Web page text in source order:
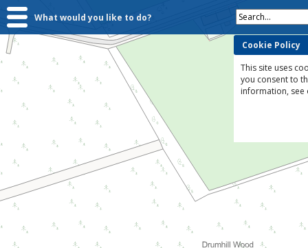
What would you like to do? Search...
Cookie Policy
This site uses
you consent to
information, see